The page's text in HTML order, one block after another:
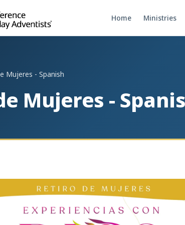
Home Ministries
Mujeres - Spanish
Mujeres -